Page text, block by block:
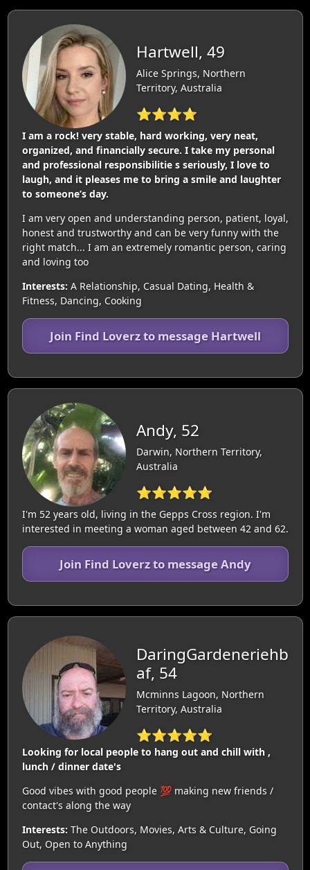
Hartwell, 49
Alice Springs, Northern
Territory, Australia
⭐⭐⭐⭐
I am a rock! very stable, hard working, very neat,
organized, and financially secure. I take my personal
and professional responsibilitie s seriously, I love to
laugh, and it pleases me to bring a smile and laughter
to someone’s day.
I am very open and understanding person, patient, loyal,
honest and trustworthy and can be very funny with the
right match... I am an extremely romantic person, caring
and loving too
Interests: A Relationship, Casual Dating, Health &
Fitness, Dancing, Cooking
Join Find Loverz to message Hartwell
Andy, 52
Darwin, Northern Territory,
Australia
⭐⭐⭐⭐⭐
I'm 52 years old, living in the Gepps Cross region. I'm
interested in meeting a woman aged between 42 and 62.
Join Find Loverz to message Andy
DaringGardeneriehb
af, 54
Mcminns Lagoon, Northern
Territory, Australia
⭐⭐⭐⭐⭐
Looking for local people to hang out and chill with ,
lunch / dinner date's
Good vibes with good people 💯 making new friends /
contact's along the way
Interests: The Outdoors, Movies, Arts & Culture, Going
Out, Open to Anything